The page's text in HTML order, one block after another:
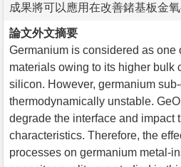
成果將可以應用在改善鍺基板金
論文外文摘要
Germanium is considered as one
materials owing to its higher bulk
silicon. However, germanium
thermodynamically unstable.
degrade the interface and impact
characteristics. Therefore, the
processes on germanium metal-